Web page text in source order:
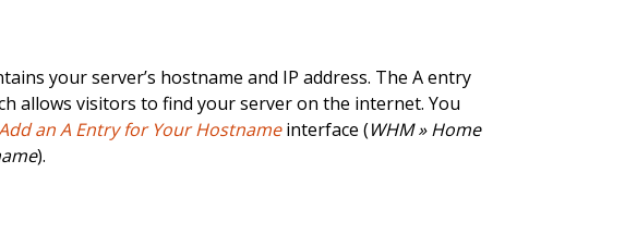
your server’s hostname and IP address. The A entry
allows visitors to find your server on the internet. You
an A Entry for Your Hostnameinterface (WHM » Home
).